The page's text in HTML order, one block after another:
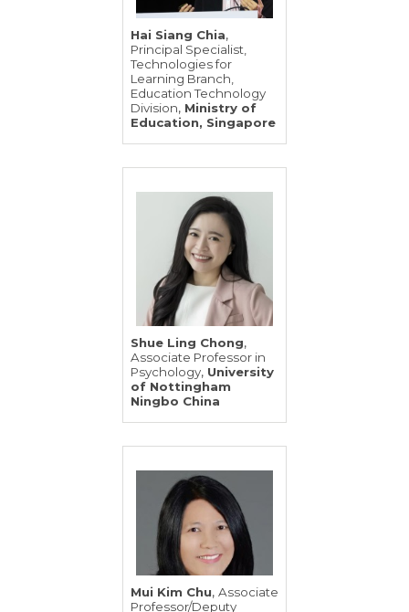
Hai Siang Chia,
Principal Specialist,
Technologies for
Learning Branch,
Education Technology
Division, Ministry of
Education, Singapore
Shue Ling Chong,
Associate Professor in
Psychology, University
of Nottingham
Ningbo China
Mui Kim Chu, Associate
Professor/Deputy